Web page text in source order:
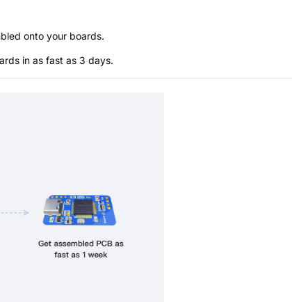
onto your boards.
in as fast as 3 days.